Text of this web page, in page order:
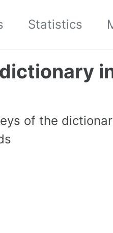
Statistics
of the